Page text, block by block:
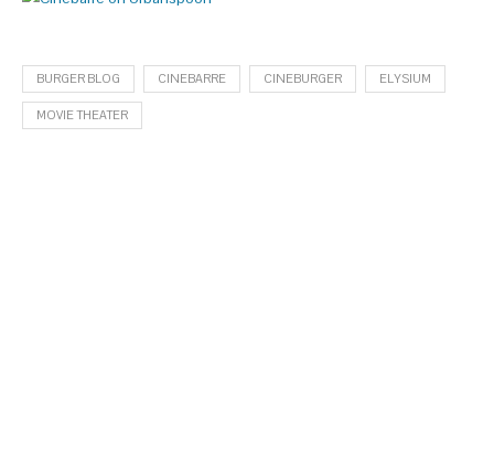
BURGER BLOG CINEBARRE CINEBURGER ELYSIUM
MOVIE THEATER